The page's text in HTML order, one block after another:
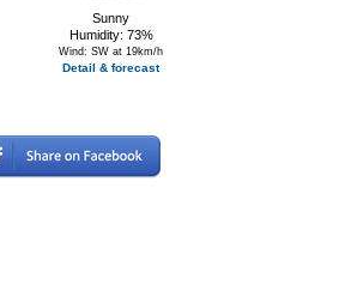
Sunny
Humidity: 73%
Wind: SW at 19km/h
Detail & forecast